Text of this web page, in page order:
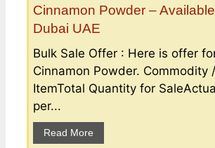
Cinnamon Powder –
Dubai UAE
Bulk Sale Offer : Here is offer
Cinnamon Powder. Commodity
ItemTotal Quantity for
per...
Read More